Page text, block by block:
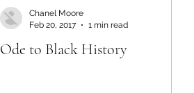
Ode to Black History
Chanel Moore
Feb 20, 2017
1 min read